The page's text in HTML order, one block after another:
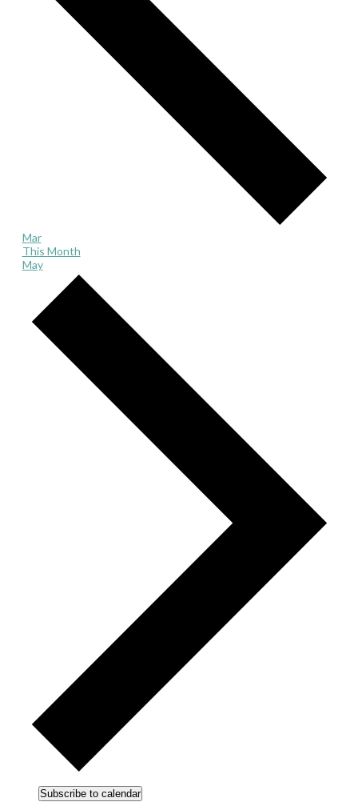
Mar
This Month
May
Subscribe to calendar